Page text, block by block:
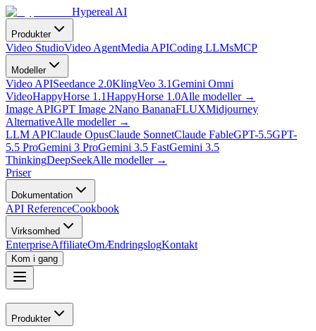
Hypereal AI
Produkter
Video StudioVideo AgentMedia APICoding LLMsMCP
Modeller
Video APISeedance 2.0KlingVeo 3.1Gemini Omni
VideoHappyHorse 1.1HappyHorse 1.0Alle modeller→
Image APIGPT Image 2Nano BananaFLUXMidjourney
AlternativeAlle modeller→
LLM APIClaude OpusClaude SonnetClaude FableGPT-5.5GPT-
5.5 ProGemini 3 ProGemini 3.5 FastGemini 3.5
ThinkingDeepSeekAlle modeller→
Priser
Dokumentation
API ReferenceCookbook
Virksomhed
EnterpriseAffiliateOmÆndringslogKontakt
Kom i gang
Produkter